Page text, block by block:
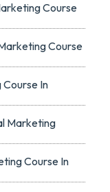
Course
Course
In
Marketing
Course In